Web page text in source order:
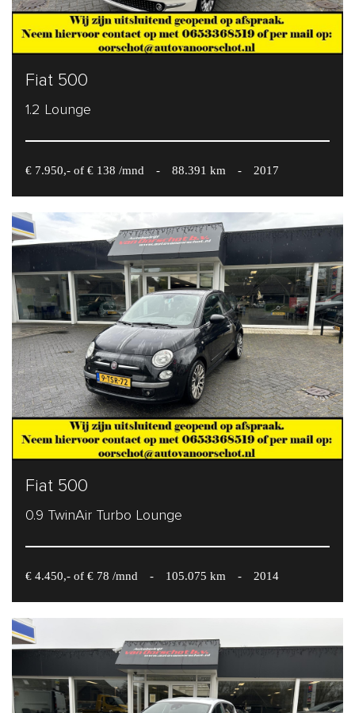
Fiat 500
1.2 Lounge
€ 7.950,- of € 138 /mnd - 88.391 km - 2017
Fiat 500
0.9 TwinAir Turbo Lounge
€ 4.450,- of € 78 /mnd - 105.075 km - 2014